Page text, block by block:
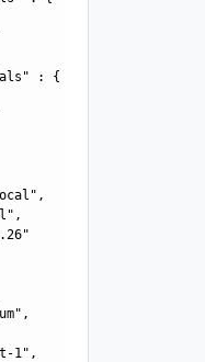
: {
1",